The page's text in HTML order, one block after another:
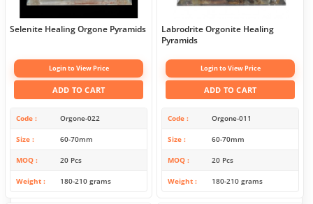
Selenite Healing Orgone Pyramids
Login to View Price
ADD TO CART
Code Orgone-022
Size 60-70mm
MOQ 20 Pcs
Weight 180-210 grams
Labrodrite Orgonite Healing
Pyramids
Login to View Price
ADD TO CART
Code Orgone-011
Size 60-70mm
MOQ 20 Pcs
Weight 180-210 grams